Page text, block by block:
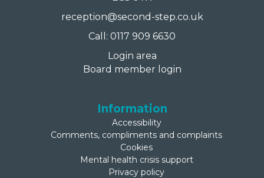
reception@second-step.co.uk
Call: 0117 909 6630
Login area
Board member login
Information
Accessibility
Comments, compliments and complaints
Cookies
Mental health crisis support
Privacy policy